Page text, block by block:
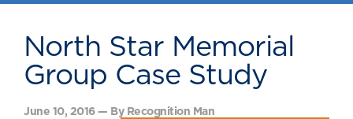
North Star Memorial
Group Case Study
June 10, 2016 — By Recognition Man